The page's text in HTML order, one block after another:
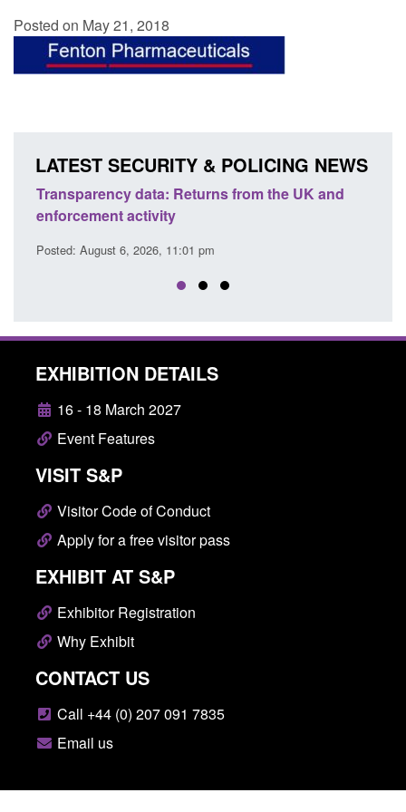
Posted on May 21, 2018
LATEST SECURITY & POLICING NEWS
Transparency data: Returns from the UK and
enforcement activity
Posted: August 6, 2026, 11:01 pm
EXHIBITION DETAILS
16 - 18 March 2027
Event Features
VISIT S&P
Visitor Code of Conduct
Apply for a free visitor pass
EXHIBIT AT S&P
Exhibitor Registration
Why Exhibit
CONTACT US
Call +44 (0) 207 091 7835
Email us